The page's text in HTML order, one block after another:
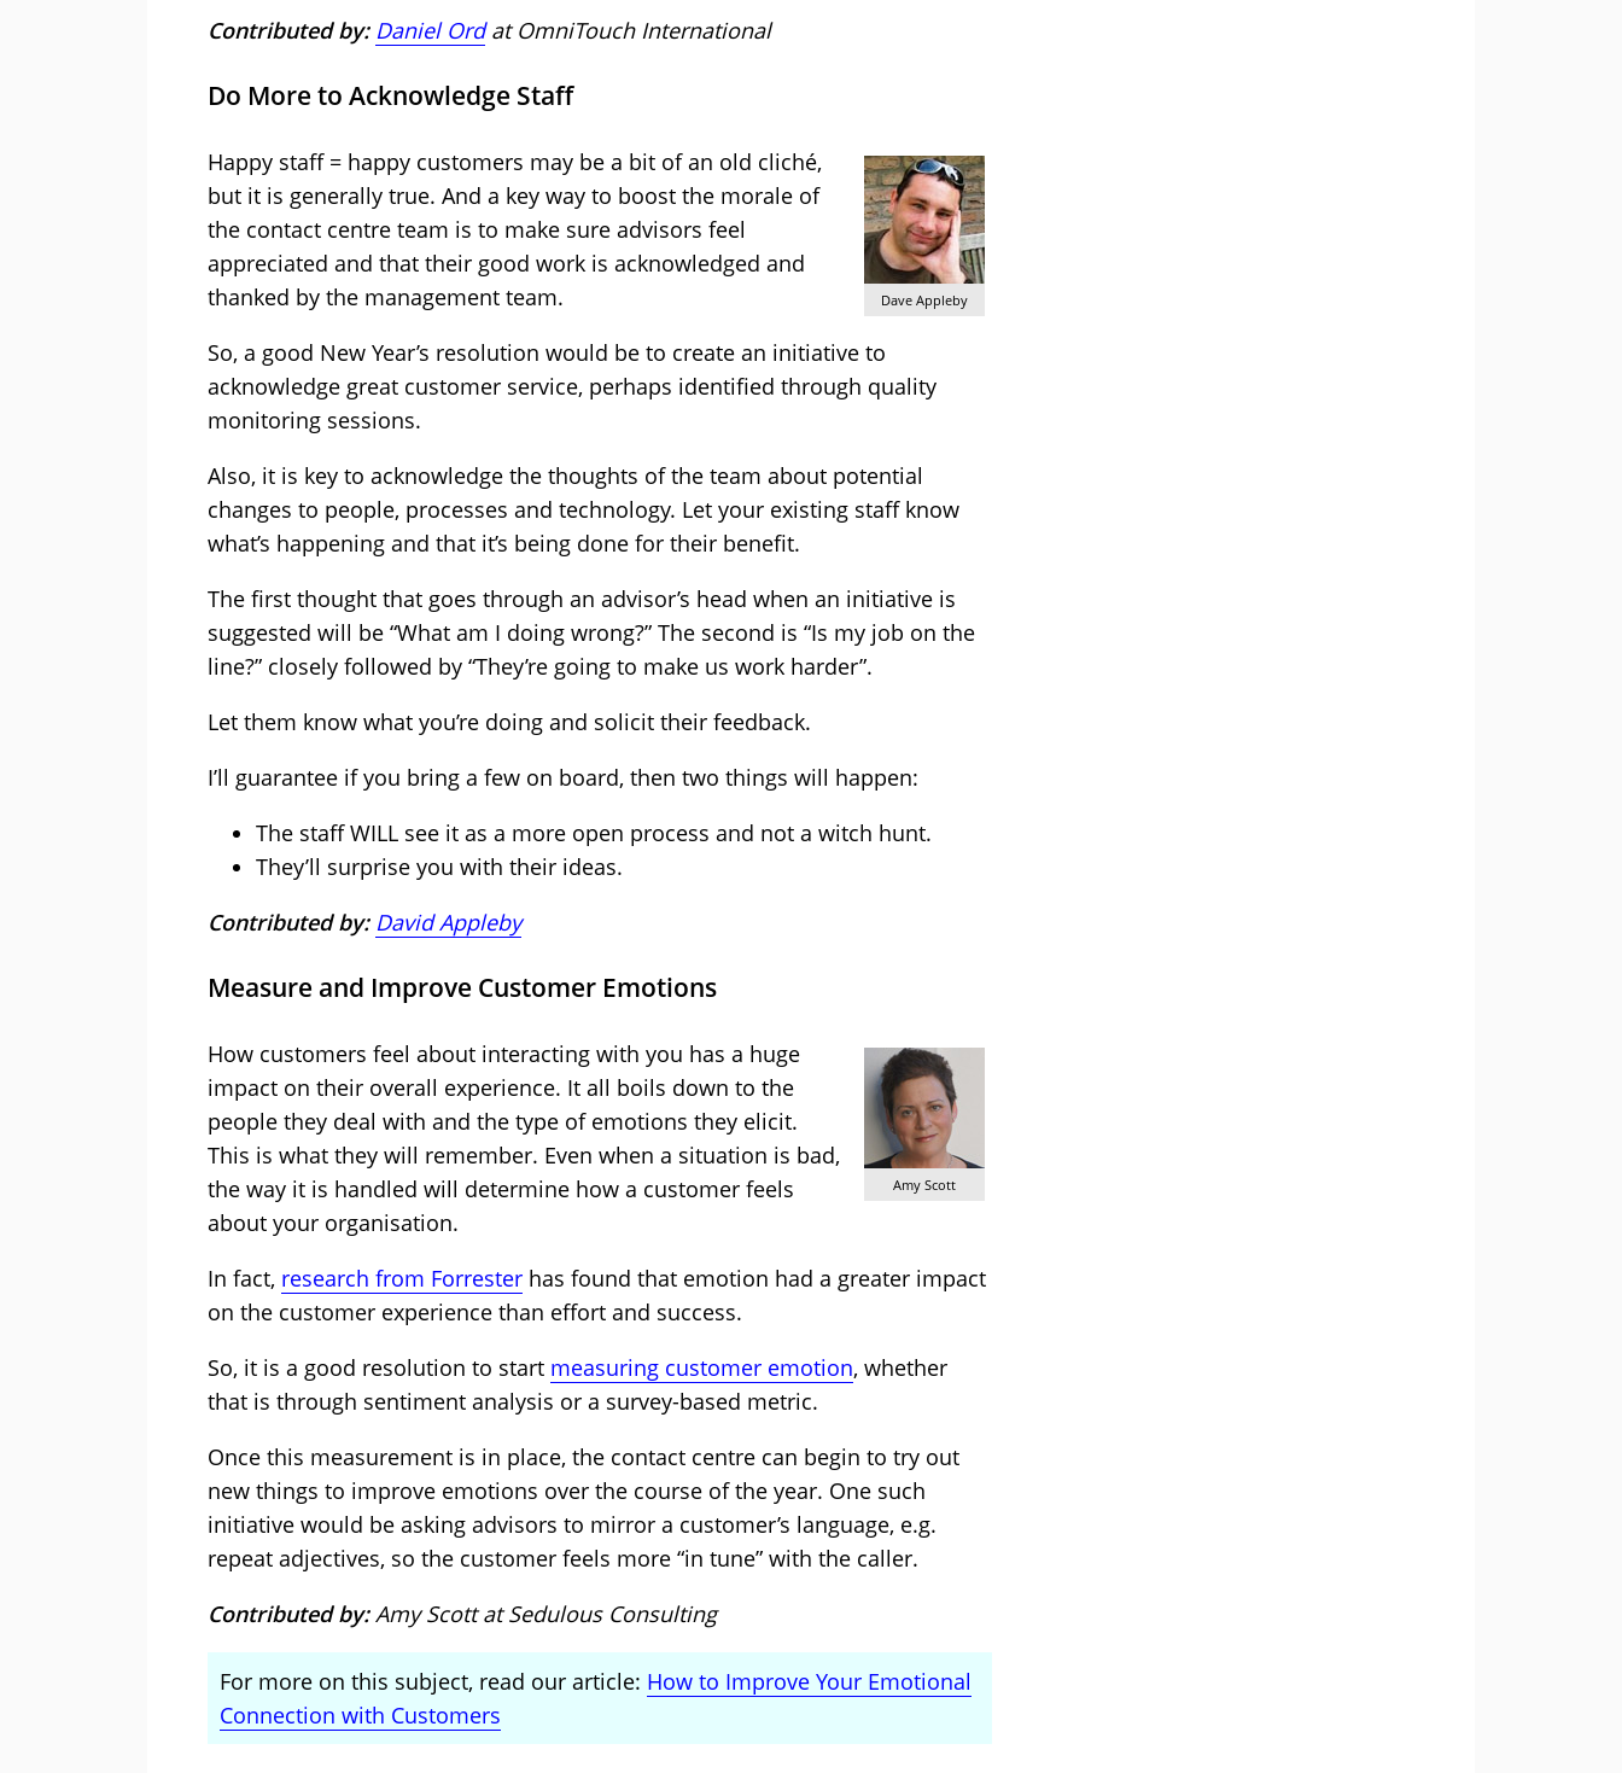
Contributed by: Daniel Ordat OmniTouch International
Do More to Acknowledge Staff
Dave Appleby
Happy staff = happy customers may be a bit of an old cliché,
but it is generally true. And a key way to boost the morale of
the contact centre team is to make sure advisors feel
appreciated and that their good work is acknowledged and
thanked by the management team.
So, a good New Year’s resolution would be to create an initiative to
acknowledge great customer service, perhaps identified through quality
monitoring sessions.
Also, it is key to acknowledge the thoughts of the team about potential
changes to people, processes and technology. Let your existing staff know
what’s happening and that it’s being done for their benefit.
The first thought that goes through an advisor’s head when an initiative is
suggested will be “What am I doing wrong?” The second is “Is my job on the
line?” closely followed by “They’re going to make us work harder”.
Let them know what you’re doing and solicit their feedback.
I’ll guarantee if you bring a few on board, then two things will happen:
The staff WILL see it as a more open process and not a witch hunt.
They’ll surprise you with their ideas.
Contributed by: David Appleby
Measure and Improve Customer Emotions
Amy Scott
How customers feel about interacting with you has a huge
impact on their overall experience. It all boils down to the
people they deal with and the type of emotions they elicit.
This is what they will remember. Even when a situation is bad,
the way it is handled will determine how a customer feels
about your organisation.
In fact, research from Forrester has found that emotion had a greater impact
on the customer experience than effort and success.
So, it is a good resolution to start measuring customer emotion, whether
that is through sentiment analysis or a survey-based metric.
Once this measurement is in place, the contact centre can begin to try out
new things to improve emotions over the course of the year. One such
initiative would be asking advisors to mirror a customer’s language, e.g.
repeat adjectives, so the customer feels more “in tune” with the caller.
Contributed by:Amy Scott at Sedulous Consulting
For more on this subject, read our article: How to Improve Your Emotional
Connection with Customers